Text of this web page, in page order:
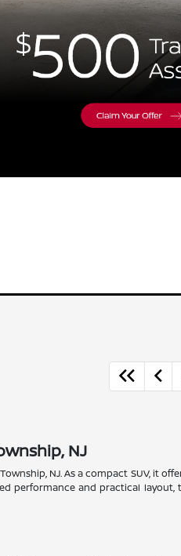
NJ
NJ. As a compact SUV, it
performance and practical